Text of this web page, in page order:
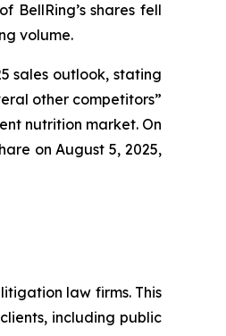
BellRing’s shares fell
volume.
sales outlook, stating
other competitors”
nutrition market. On
on August 5, 2025,
law firms. This
including public